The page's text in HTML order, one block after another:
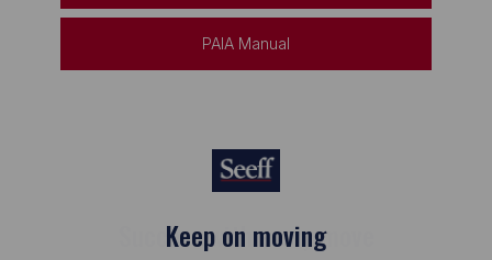
PAIA Manual
Keep on moving